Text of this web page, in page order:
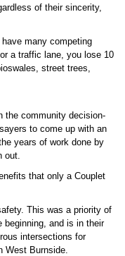
of their sincerity,
many competing
a traffic lane, you lose 10
street trees,
the community decision-
to come up with an
years of work done by
out.
that only a Couplet
This was a priority of
beginning, and is in their
intersections for
West Burnside.